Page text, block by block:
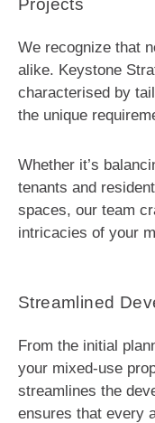
Projects
We recognize that
alike. Keystone
characterised by
the unique
Whether it’s
tenants and
spaces, our team
intricacies of your
Streamlined
From the initial
your mixed-use
streamlines the
ensures that every